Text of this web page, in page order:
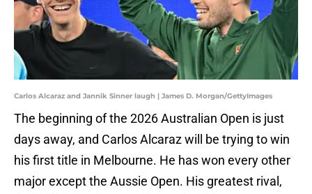
Carlos Alcaraz and Jannik Sinner laugh | James D. Morgan/GettyImages
The beginning of the 2026 Australian Open is just
days away, and Carlos Alcaraz will be trying to win
his first title in Melbourne. He has won every other
major except the Aussie Open. His greatest rival,